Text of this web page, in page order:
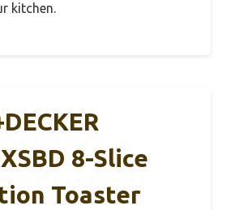
kitchen.
8-Slice
Toaster